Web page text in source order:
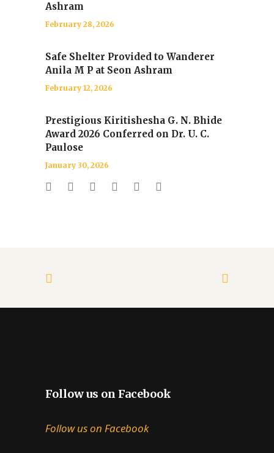
Ashram
February 28, 2026
Safe Shelter Provided to Wanderer
Anila M P at Seon Ashram
February 12, 2026
Prestigious Kiritishesha G. N. Bhide
Award 2026 Conferred on Dr. U. C.
Paulose
January 30, 2026
Follow us on Facebook
Follow us on Facebook